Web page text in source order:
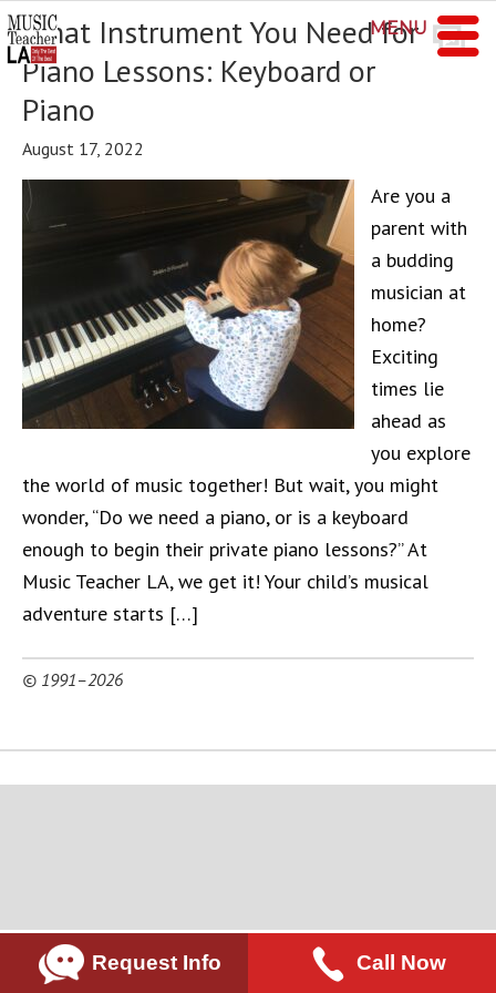
What Instrument You Need for
Piano Lessons: Keyboard or
Piano
August 17, 2022
Are you a
parent with
a budding
musician at
home?
Exciting
times lie
ahead as
you explore
the world of music together! But wait, you might
wonder, “Do we need a piano, or is a keyboard
enough to begin their private piano lessons?” At
Music Teacher LA, we get it! Your child’s musical
adventure starts […]
© 1991–2026
Request Info Call Now
MENU